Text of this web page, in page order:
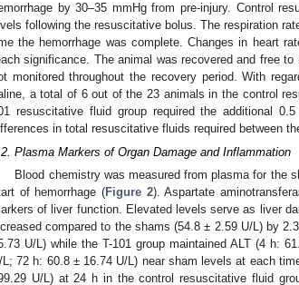
by 30–35 mmHg from pre-injury. Control
following the resuscitative bolus. The respiration
the hemorrhage was complete. Changes in heart
significance. The animal was recovered and free
monitored throughout the recovery period. With
a total of 6 out of the 23 animals in the control
resuscitative fluid group required the additional
in total resuscitative fluids required between
Plasma Markers of Organ Damage and Inflammation
Blood chemistry was measured from plasma for the
of hemorrhage (Figure 2). Aspartate
of liver function. Elevated levels serve as liver
compared to the shams (54.8 ± 2.59 U/L) by
U/L) while the T-101 group maintained ALT (4 h:
L; 72 h: 60.8 ± 16.74 U/L) near sham levels at each
U/L) at 24 h in the control resuscitative fluid